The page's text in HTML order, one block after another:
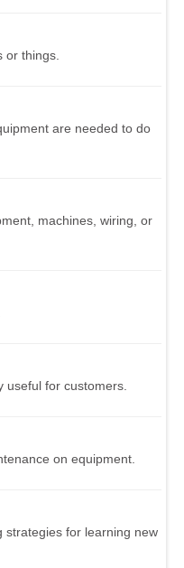
or things.
are needed to do
machines, wiring, or
useful for customers.
on equipment.
strategies for learning new